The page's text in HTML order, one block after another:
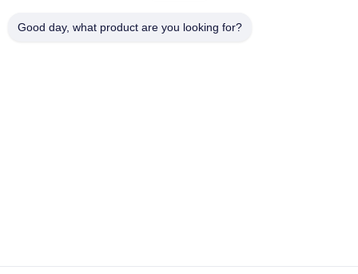
Good day, what product are you looking for?